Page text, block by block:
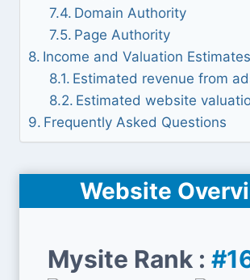
Domain Authority
Page Authority
Income and Valuation Estimates
Estimated revenue from
Estimated website
Frequently Asked Questions
Website
Mysite Rank :